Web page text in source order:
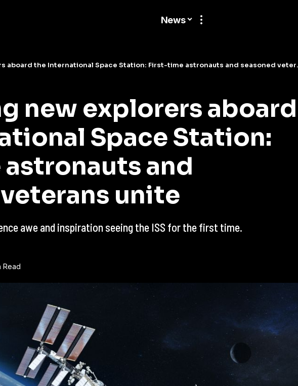
News
the International Space Station: First-time astronauts and seasoned veterans unite
new explorers aboard
Space Station:
and
unite
awe and inspiration seeing the ISS for the first time.
Read